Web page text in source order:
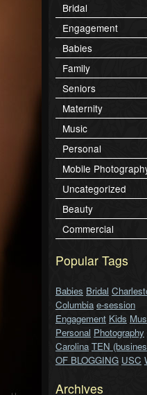
Bridal
Engagement
Babies
Family
Seniors
Maternity
Music
Personal
Mobile
Uncategorized
Beauty
Commercial
Popular Tags
Babies Bridal
Columbia e-session
Engagement Kids
Personal Photography
Carolina TEN
OF BLOGGING USC
Archives